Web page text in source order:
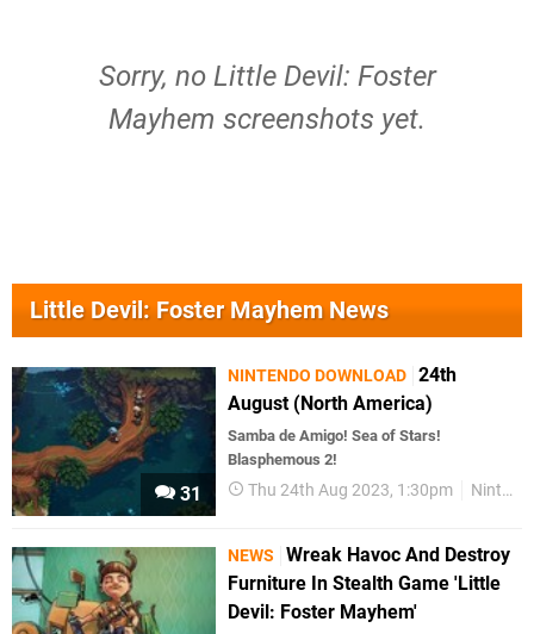
Sorry, no Little Devil: Foster
Mayhem screenshots yet.
Little Devil: Foster Mayhem News
31
NINTENDO DOWNLOAD 24th
August (North America)
Samba de Amigo! Sea of Stars!
Blasphemous 2!
Thu 24th Aug 2023, 1:30pm Nintendo Download
NEWS
Wreak Havoc And Destroy
Furniture In Stealth Game 'Little
Devil: Foster Mayhem'